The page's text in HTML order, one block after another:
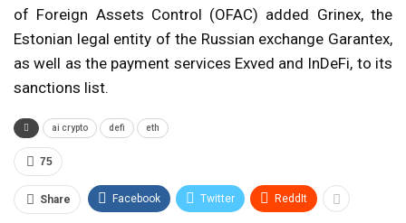
of Foreign Assets Control (OFAC) added Grinex, the
Estonian legal entity of the Russian exchange Garantex,
as well as the payment services Exved and InDeFi, to its
sanctions list.
ai crypto defi eth
75
Share Facebook Twitter ReddIt